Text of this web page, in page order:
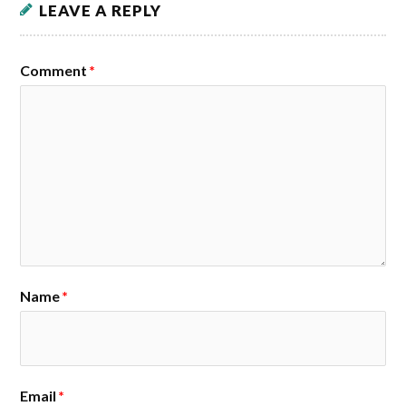
LEAVE A REPLY
Comment *
Name*
Email *